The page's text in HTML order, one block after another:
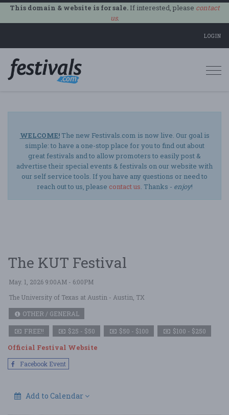
This domain & website is for sale.If interested, please contact
us.
LOGIN
WELCOME!The new Festivals.com is now live. Our goal is
simple: to have a one-stop place for you to find out about
great festivals and to allow promoters to easily post &
advertise their special events & festivals on our website with
our self service tools. If you have any questions or need to
reach out to us, please contact us. Thanks - enjoy!
The KUT Festival
May. 1, 2026 9:00AM - 6:00PM
The University of Texas at Austin - Austin, TX
OTHER / GENERAL
FREE!! $25 - $50 $50 - $100 $100 - $250
Official Festival Website
Facebook Event
Add to Calendar